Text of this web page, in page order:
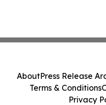
AboutPress Release
Terms & Conditions
Privacy